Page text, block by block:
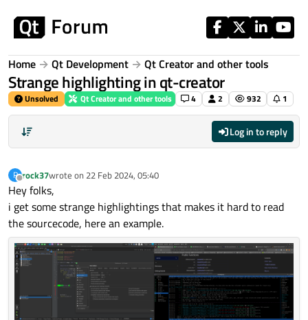
Home Qt Development Qt Creator and other tools
Strange highlighting in qt-creator
Unsolved Qt Creator and other tools 4 2 932 1
Log in to reply
R
Offline
rock37wrote on 22 Feb 2024, 05:40
last edited by
Hey folks,
i get some strange highlightings that makes it hard to read
the sourcecode, here an example.